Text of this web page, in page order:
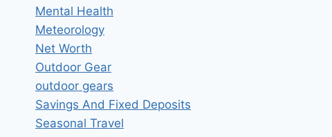
Mental Health
Meteorology
Net Worth
Outdoor Gear
outdoor gears
Savings And Fixed Deposits
Seasonal Travel